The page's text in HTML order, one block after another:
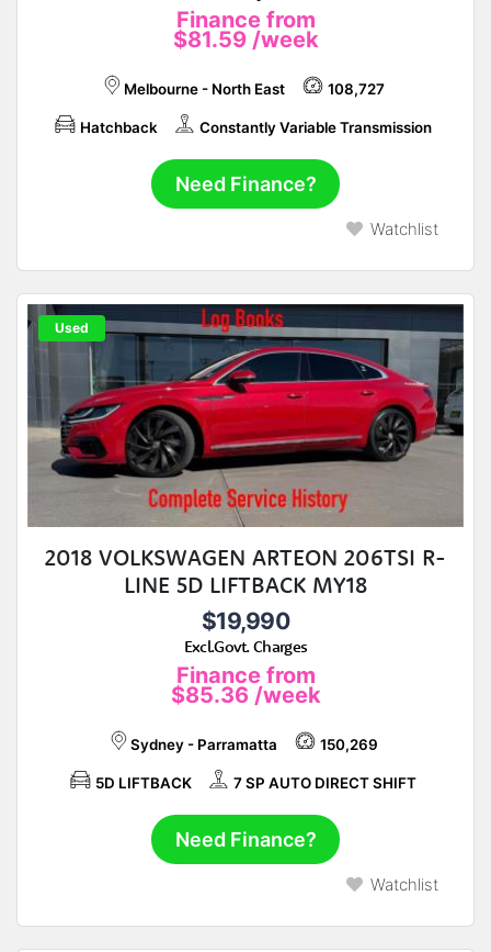
Finance from
$81.59 /week
Melbourne - North East 108,727
Hatchback Constantly Variable Transmission
Need Finance?
Watchlist
Used
2018 VOLKSWAGEN ARTEON 206TSI R-
LINE 5D LIFTBACK MY18
$19,990
Excl.Govt. Charges
Finance from
$85.36 /week
Sydney - Parramatta 150,269
5D LIFTBACK 7 SP AUTO DIRECT SHIFT
Need Finance?
Watchlist